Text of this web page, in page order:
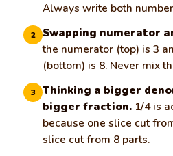
Always write both
2 Swapping numerator
the numerator (top) is 3
(bottom) is 8. Never mix
3
Thinking a bigger
bigger fraction. 1/4 is
because one slice cut
slice cut from 8 parts.